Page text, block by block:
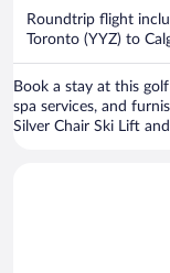
Roundtrip flight
Toronto (YYZ) to
Book a stay at this
spa services, and
Silver Chair Ski Lift